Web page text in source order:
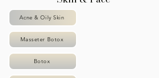
Acne & Oily Skin
Masseter Botox
Botox